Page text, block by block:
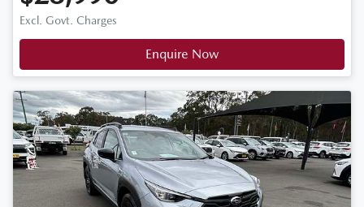
Excl. Govt. Charges
Enquire Now